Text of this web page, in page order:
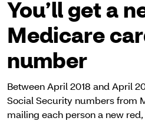
You’ll get a
Medicare
number
Between April 2018 and April
Social Security numbers from
mailing each person a new